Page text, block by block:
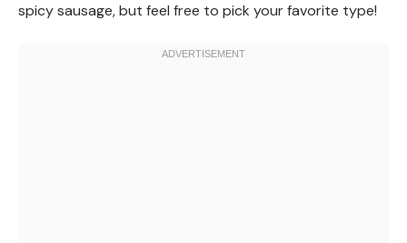
spicy sausage, but feel free to pick your favorite type!